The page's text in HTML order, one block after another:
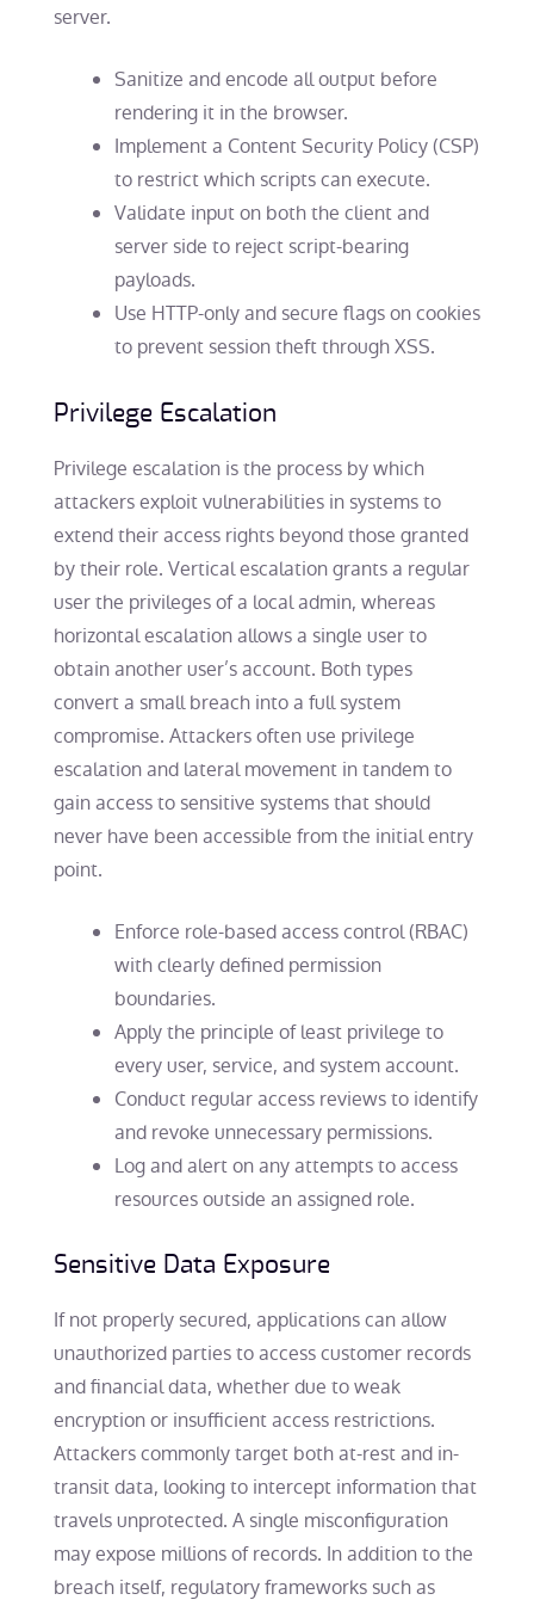
server.
Sanitize and encode all output before
rendering it in the browser.
Implement a Content Security Policy (CSP)
to restrict which scripts can execute.
Validate input on both the client and
server side to reject script-bearing
payloads.
Use HTTP-only and secure flags on cookies
to prevent session theft through XSS.
Privilege Escalation
Privilege escalation is the process by which
attackers exploit vulnerabilities in systems to
extend their access rights beyond those granted
by their role. Vertical escalation grants a regular
user the privileges of a local admin, whereas
horizontal escalation allows a single user to
obtain another user’s account. Both types
convert a small breach into a full system
compromise. Attackers often use privilege
escalation and lateral movement in tandem to
gain access to sensitive systems that should
never have been accessible from the initial entry
point.
Enforce role-based access control (RBAC)
with clearly defined permission
boundaries.
Apply the principle of least privilege to
every user, service, and system account.
Conduct regular access reviews to identify
and revoke unnecessary permissions.
Log and alert on any attempts to access
resources outside an assigned role.
Sensitive Data Exposure
If not properly secured, applications can allow
unauthorized parties to access customer records
and financial data, whether due to weak
encryption or insufficient access restrictions.
Attackers commonly target both at-rest and in-
transit data, looking to intercept information that
travels unprotected. A single misconfiguration
may expose millions of records. In addition to the
breach itself, regulatory frameworks such as